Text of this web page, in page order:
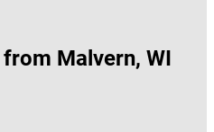
Malvern, WI